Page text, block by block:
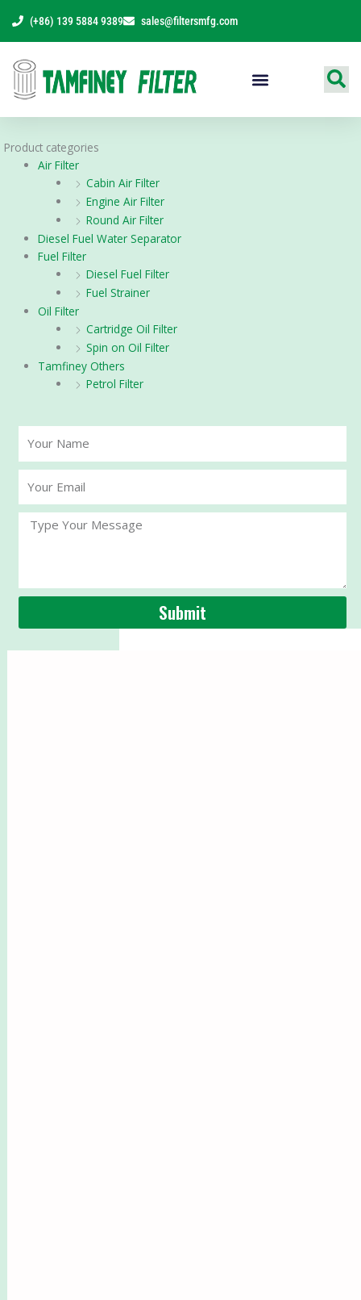
content
(+86) 139 5884 9389 sales@filtersmfg.com
Product categories
Air Filter
Cabin Air Filter
Engine Air Filter
Round Air Filter
Diesel Fuel Water Separator
Fuel Filter
Diesel Fuel Filter
Fuel Strainer
Oil Filter
Cartridge Oil Filter
Spin on Oil Filter
Tamfiney Others
Petrol Filter
Name
Email
Message
Submit